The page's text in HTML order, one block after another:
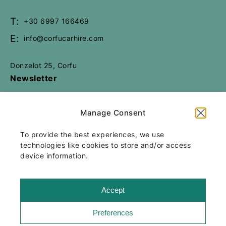
Manage Consent
To provide the best experiences, we use
technologies like cookies to store and/or access
device information.
Accept
Preferences
Book Now
T: +30 6997 166469
E: info@corfucarhire.com
Donzelot 25, Corfu
Newsletter
All rights reserved Corfu Car Hire
Web design and development by
Terms & Conditions
Our insurance package